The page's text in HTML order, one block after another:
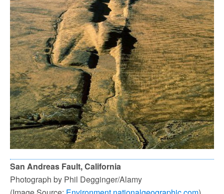
San Andreas Fault, California
Photograph by Phil Degginger/Alamy